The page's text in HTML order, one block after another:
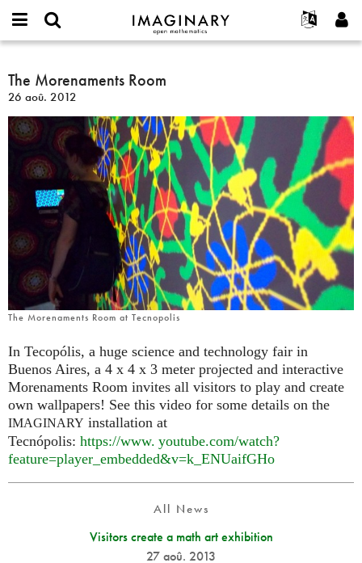
IMAGINARY
open
Français
한국어
Español
Türkçe
Programmes
Interactif
Films
Textes
Expositions
Plus...
Projets
Contact
or
username
*
Mot
passe
*
Créer un nouveau compte
Demander un nouveau mot de passe
Rechercher
The
Morenaments
Room
The Morenaments Room
26 aoû. 2012
The Morenaments Room at Tecnopolis
In Tecopólis, a huge science and technology fair in
Buenos Aires, a 4 x 4 x 3 meter projected and interactive
Morenaments Room invites all visitors to play and create
own wallpapers! See this video for some details on the
IMAGINARY installation at
Tecnópolis: https://www. youtube.com/watch?
feature=player_embedded&v=k_ENUaifGHo
All News
Visitors create a math art exhibition
27 aoû. 2013